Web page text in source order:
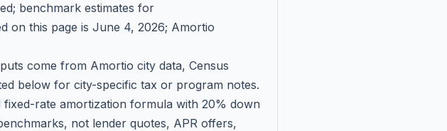
benchmark estimates for
on this page is June 4, 2026; Amortio
come from Amortio city data, Census
below for city-specific tax or program notes.
rate amortization formula with 20% down
not lender quotes, APR offers,